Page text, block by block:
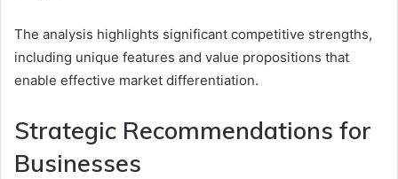
The analysis highlights significant competitive strengths,
including unique features and value propositions that
enable effective market differentiation.
Strategic Recommendations for
Businesses